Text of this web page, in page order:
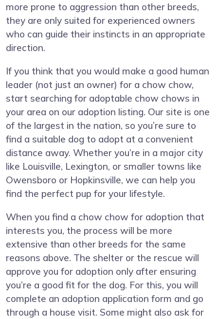
more prone to aggression than other breeds,
they are only suited for experienced owners
who can guide their instincts in an appropriate
direction.
If you think that you would make a good human
leader (not just an owner) for a chow chow,
start searching for adoptable chow chows in
your area on our adoption listing. Our site is one
of the largest in the nation, so you’re sure to
find a suitable dog to adopt at a convenient
distance away. Whether you’re in a major city
like Louisville, Lexington, or smaller towns like
Owensboro or Hopkinsville, we can help you
find the perfect pup for your lifestyle.
When you find a chow chow for adoption that
interests you, the process will be more
extensive than other breeds for the same
reasons above. The shelter or the rescue will
approve you for adoption only after ensuring
you’re a good fit for the dog. For this, you will
complete an adoption application form and go
through a house visit. Some might also ask for